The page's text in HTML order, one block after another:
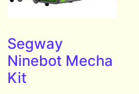
Segway
Ninebot Mecha
Kit